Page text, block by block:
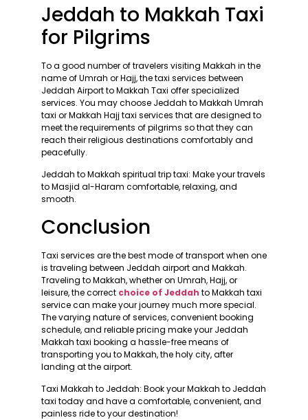
Jeddah to Makkah Taxi
for Pilgrims
To a good number of travelers visiting Makkah in the
name of Umrah or Hajj, the taxi services between
Jeddah Airport to Makkah Taxi offer specialized
services. You may choose Jeddah to Makkah Umrah
taxi or Makkah Hajj taxi services that are designed to
meet the requirements of pilgrims so that they can
reach their religious destinations comfortably and
peacefully.
Jeddah to Makkah spiritual trip taxi: Make your travels
to Masjid al-Haram comfortable, relaxing, and
smooth.
Conclusion
Taxi services are the best mode of transport when one
is traveling between Jeddah airport and Makkah.
Traveling to Makkah, whether on Umrah, Hajj, or
leisure, the correct choice of Jeddah to Makkah taxi
service can make your journey much more special.
The varying nature of services, convenient booking
schedule, and reliable pricing make your Jeddah
Makkah taxi booking a hassle-free means of
transporting you to Makkah, the holy city, after
landing at the airport.
Taxi Makkah to Jeddah: Book your Makkah to Jeddah
taxi today and have a comfortable, convenient, and
painless ride to your destination!